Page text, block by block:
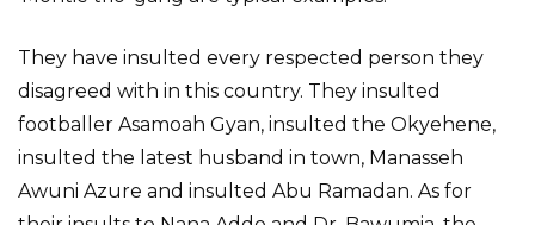
They have insulted every respected person they
disagreed with in this country. They insulted
footballer Asamoah Gyan, insulted the Okyehene,
insulted the latest husband in town, Manasseh
Awuni Azure and insulted Abu Ramadan. As for